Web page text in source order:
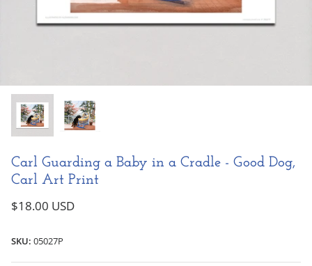
Books & Readers
Marvelous Mermaids
Little Golden Books
Alphonse Mucha
Card
Card
$6.00 USD
Carl Guarding a Baby in a Cradle - Good Dog,
Carl Art Print
$18.00 USD
SKU: 05027P